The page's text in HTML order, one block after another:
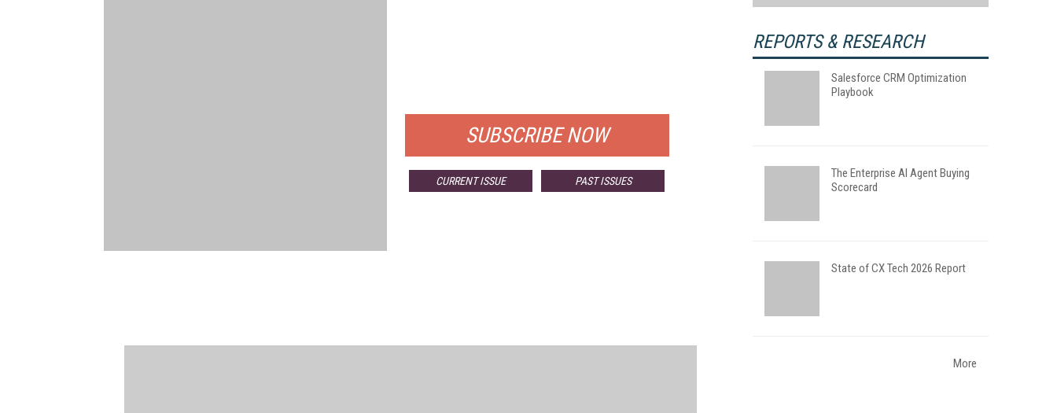
SUBSCRIBE NOW
CURRENT ISSUE PAST ISSUES
REPORTS & RESEARCH
Salesforce CRM Optimization
Playbook
The Enterprise AI Agent Buying
Scorecard
State of CX Tech 2026 Report
More